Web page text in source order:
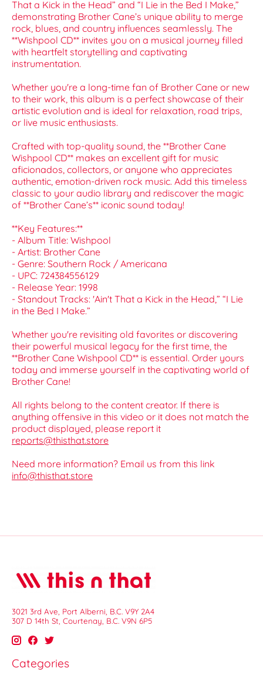
That a Kick in the Head” and “I Lie in the Bed I Make,”
demonstrating Brother Cane’s unique ability to merge
rock, blues, and country influences seamlessly. The
**Wishpool CD** invites you on a musical journey filled
with heartfelt storytelling and captivating
instrumentation.
Whether you're a long-time fan of Brother Cane or new
to their work, this album is a perfect showcase of their
artistic evolution and is ideal for relaxation, road trips,
or live music enthusiasts.
Crafted with top-quality sound, the **Brother Cane
Wishpool CD** makes an excellent gift for music
aficionados, collectors, or anyone who appreciates
authentic, emotion-driven rock music. Add this timeless
classic to your audio library and rediscover the magic
of **Brother Cane’s** iconic sound today!
**Key Features:**
- Album Title: Wishpool
- Artist: Brother Cane
- Genre: Southern Rock / Americana
- UPC: 724384556129
- Release Year: 1998
- Standout Tracks: 'Ain't That a Kick in the Head,” “I Lie
in the Bed I Make.”
Whether you're revisiting old favorites or discovering
their powerful musical legacy for the first time, the
**Brother Cane Wishpool CD** is essential. Order yours
today and immerse yourself in the captivating world of
Brother Cane!
All rights belong to the content creator. If there is
anything offensive in this video or it does not match the
product displayed, please report it
reports@thisthat.store
Need more information? Email us from this link
info@thisthat.store
3021 3rd Ave, Port Alberni, B.C. V9Y 2A4
307 D 14th St, Courtenay, B.C. V9N 6P5
Categories